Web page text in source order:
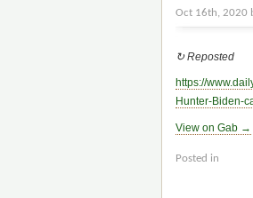
Oct 16th, 2020
↻ Reposted
https://www.
Hunter-Biden-
View on Gab →
Posted in